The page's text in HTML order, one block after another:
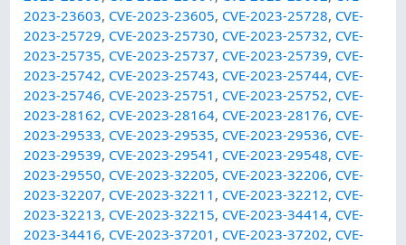
2023-23603, CVE-2023-23605, CVE-2023-25728, CVE-
2023-25729, CVE-2023-25730, CVE-2023-25732, CVE-
2023-25735, CVE-2023-25737, CVE-2023-25739, CVE-
2023-25742, CVE-2023-25743, CVE-2023-25744, CVE-
2023-25746, CVE-2023-25751 , CVE-2023-25752, CVE-
2023-28162, CVE-2023-28164, CVE-2023-28176, CVE-
2023-29533, CVE-2023-29535, CVE-2023-29536, CVE-
2023-29539, CVE-2023-29541 , CVE-2023-29548, CVE-
2023-29550, CVE-2023-32205, CVE-2023-32206, CVE-
2023-32207, CVE-2023-32211 , CVE-2023-32212, CVE-
2023-32213, CVE-2023-32215, CVE-2023-34414, CVE-
2023-34416, CVE-2023-37201 , CVE-2023-37202, CVE-